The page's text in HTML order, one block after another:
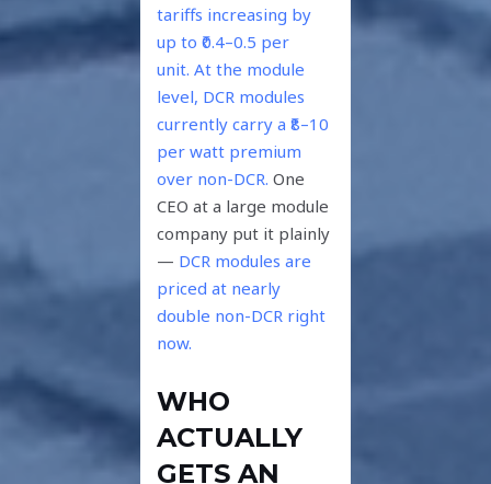
tariffs increasing by
up to ₹0.4–0.5 per
unit. At the module
level, DCR modules
currently carry a ₹8–10
per watt premium
over non-DCR. One
CEO at a large module
company put it plainly
— DCR modules are
priced at nearly
double non-DCR right
now.
WHO
ACTUALLY
GETS AN